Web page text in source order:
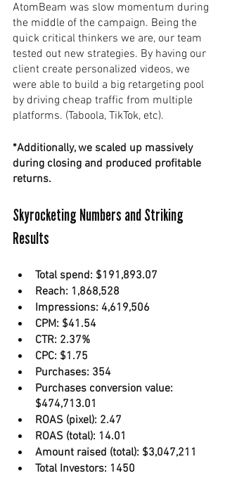
AtomBeam was slow momentum during
the middle of the campaign. Being the
quick critical thinkers we are, our team
tested out new strategies. By having our
client create personalized videos, we
were able to build a big retargeting pool
by driving cheap traffic from multiple
platforms. (Taboola, TikTok, etc).
*Additionally, we scaled up massively
during closing and produced profitable
returns.
Skyrocketing Numbers and Striking
Results
Total spend: $191,893.07
Reach: 1,868,528
Impressions: 4,619,506
CPM: $41.54
CTR: 2.37%
CPC: $1.75
Purchases: 354
Purchases conversion value:
$474,713.01
ROAS (pixel): 2.47
ROAS (total): 14.01
Amount raised (total): $3,047,211
Total Investors: 1450